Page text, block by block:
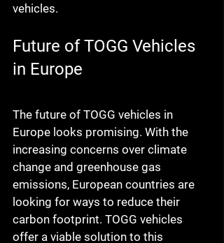
vehicles.
Future of TOGG Vehicles
in Europe
The future of TOGG vehicles in
Europe looks promising. With the
increasing concerns over climate
change and greenhouse gas
emissions, European countries are
looking for ways to reduce their
carbon footprint. TOGG vehicles
offer a viable solution to this